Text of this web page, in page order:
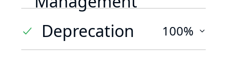
Deprecation 100%